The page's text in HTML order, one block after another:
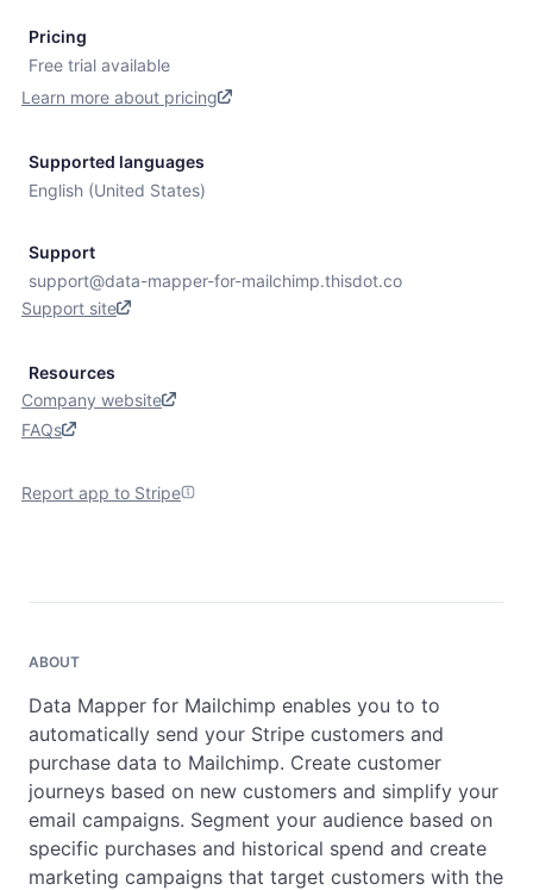
Pricing
Free trial available
Learn more about pricing
Supported languages
English (United States)
Support
support@data-mapper-for-mailchimp.thisdot.co
Support site
Resources
Company website
FAQs
Report app to Stripe
ABOUT
Data Mapper for Mailchimp enables you to to
automatically send your Stripe customers and
purchase data to Mailchimp. Create customer
journeys based on new customers and simplify your
email campaigns. Segment your audience based on
specific purchases and historical spend and create
marketing campaigns that target customers with the